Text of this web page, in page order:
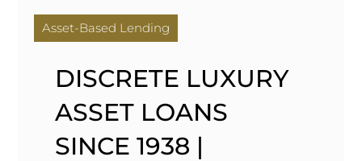
Asset-Based Lending
DISCRETE LUXURY
ASSET LOANS
SINCE 1938 |